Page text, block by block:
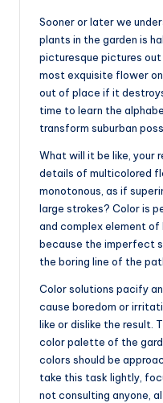
Sooner or later we
plants in the garden is
picturesque pictures
most exquisite flower
out of place if it
time to learn the
transform suburban
What will it be like, your
details of multicolored
monotonous, as if
large strokes? Color is
and complex element
because the imperfect
the boring line of the
Color solutions pacify
cause boredom or
like or dislike the result.
color palette of the
colors should be
take this task lightly,
not consulting anyone,